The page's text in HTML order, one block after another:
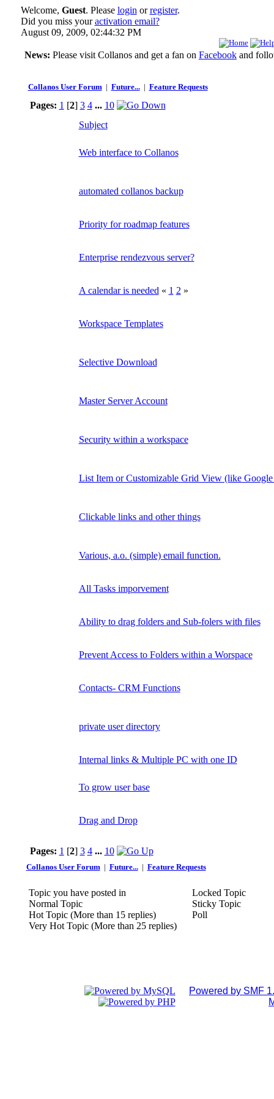
Welcome, Guest. Please login orregister.
Did you miss youractivation email?
August 09, 2009, 02:44:32 PM
News: Please visit Collanos and get a fan on Facebookand
Collanos User Forum| Future...| Feature Requests
Pages: 1 [2] 3 4 ... 10
Subject
Web interface to Collanos
automated collanos backup
Priority for roadmap features
Enterprise rendezvous server?
A calendar is needed « 1 2 »
Workspace Templates
Selective Download
Master Server Account
Security within a workspace
List Item or Customizable Grid View (like Google
Clickable links and other things
Various, a.o. (simple) email function.
All Tasks imporvement
Ability to drag folders and Sub-folers with files
Prevent Access to Folders within a Worspace
Contacts- CRM Functions
private user directory
Internal links & Multiple PC with one ID
To grow user base
Drag and Drop
Pages: 1 [2] 3 4 ... 10
Collanos User Forum| Future...| Feature Requests
Topic you have posted in
Normal Topic
Hot Topic (More than 15 replies)
Very Hot Topic (More than 25 replies)
Locked Topic
Sticky Topic
Poll
Powered by SMF